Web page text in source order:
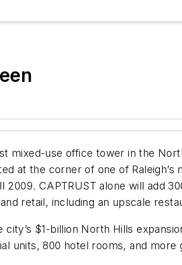
mixed-use office tower in the
at the corner of one of
CAPTRUST alone will add
retail, including an upscale
$1-billion North Hills
units, 800 hotel rooms, and more